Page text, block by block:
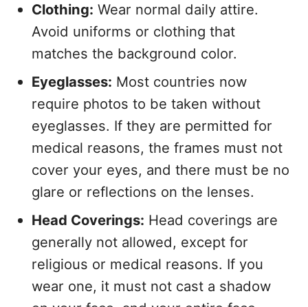
Clothing: Wear normal daily attire.
Avoid uniforms or clothing that
matches the background color.
Eyeglasses: Most countries now
require photos to be taken without
eyeglasses. If they are permitted for
medical reasons, the frames must not
cover your eyes, and there must be no
glare or reflections on the lenses.
Head Coverings: Head coverings are
generally not allowed, except for
religious or medical reasons. If you
wear one, it must not cast a shadow